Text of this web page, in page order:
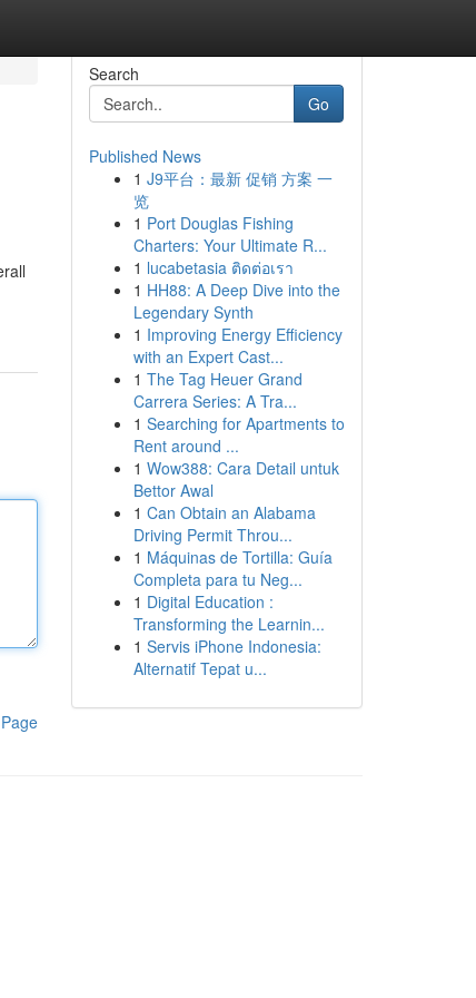
Search
Go
Published News
1 J9平台：最新 促销 方案 一
览
1 Port Douglas Fishing
Charters: Your Ultimate R...
1 lucabetasia ติดต่อเรา
1 HH88: A Deep Dive into the
Legendary Synth
1 Improving Energy Efficiency
with an Expert Cast...
1 The Tag Heuer Grand
Carrera Series: A Tra...
1 Searching for Apartments to
Rent around ...
1 Wow388: Cara Detail untuk
Bettor Awal
1 Can Obtain an Alabama
Driving Permit Throu...
1 Máquinas de Tortilla: Guía
Completa para tu Neg...
1 Digital Education :
Transforming the Learnin...
1 Servis iPhone Indonesia:
Alternatif Tepat u...